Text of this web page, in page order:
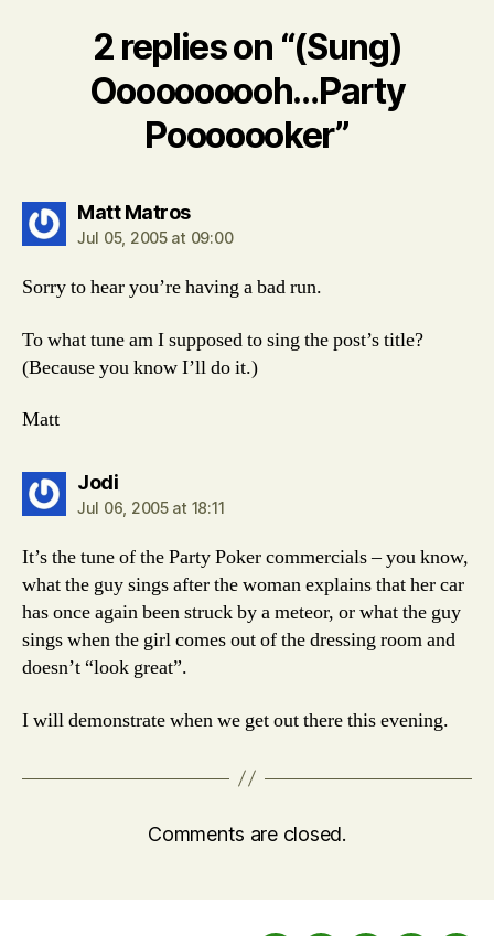
2 replies on “(Sung)
Oooooooooh…Party
Pooooooker”
Matt Matrossays:
Jul 05, 2005 at 09:00
Sorry to hear you’re having a bad run.
To what tune am I supposed to sing the post’s title?
(Because you know I’ll do it.)
Matt
Jodisays:
Jul 06, 2005 at 18:11
It’s the tune of the Party Poker commercials – you know,
what the guy sings after the woman explains that her car
has once again been struck by a meteor, or what the guy
sings when the girl comes out of the dressing room and
doesn’t “look great”.
I will demonstrate when we get out there this evening.
Comments are closed.